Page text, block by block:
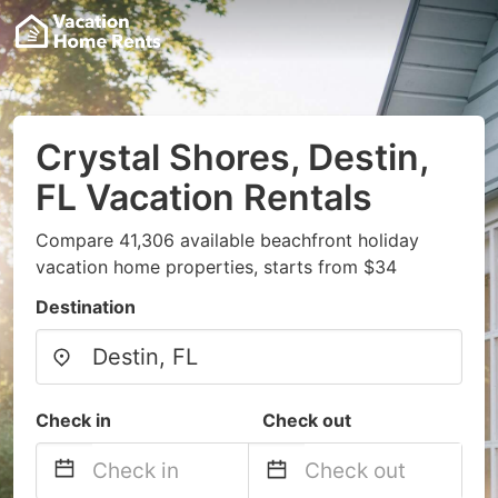
Crystal Shores, Destin,
FL Vacation Rentals
Compare 41,306 available beachfront holiday
vacation home properties, starts from $34
Destination
Check in Check out